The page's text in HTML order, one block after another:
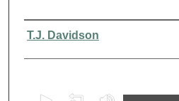
Presenter Information
T.J. Davidson